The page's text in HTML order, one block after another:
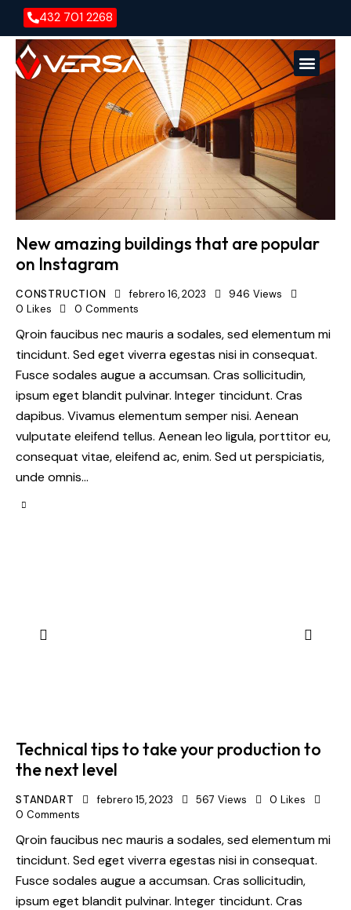
432 701 2268
New amazing buildings that are popular
on Instagram
CONSTRUCTION febrero 16, 2023 946 Views
0 Likes 0 Comments
Qroin faucibus nec mauris a sodales, sed elementum mi
tincidunt. Sed eget viverra egestas nisi in consequat.
Fusce sodales augue a accumsan. Cras sollicitudin,
ipsum eget blandit pulvinar. Integer tincidunt. Cras
dapibus. Vivamus elementum semper nisi. Aenean
vulputate eleifend tellus. Aenean leo ligula, porttitor eu,
consequat vitae, eleifend ac, enim. Sed ut perspiciatis,
unde omnis…
Technical tips to take your production to
the next level
STANDART febrero 15, 2023 567 Views 0 Likes
0 Comments
Qroin faucibus nec mauris a sodales, sed elementum mi
tincidunt. Sed eget viverra egestas nisi in consequat.
Fusce sodales augue a accumsan. Cras sollicitudin,
ipsum eget blandit pulvinar. Integer tincidunt. Cras